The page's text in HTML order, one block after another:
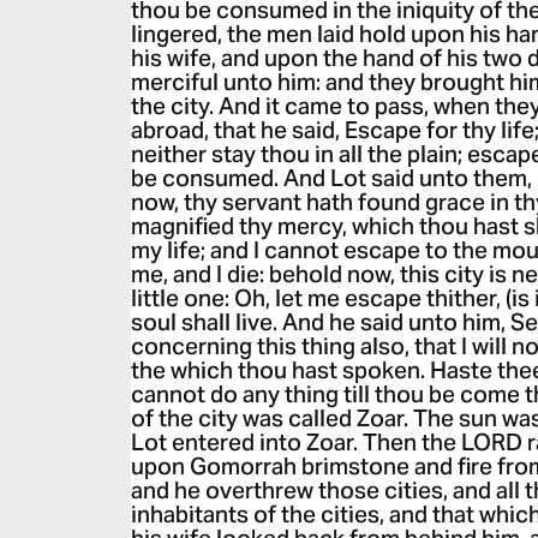
thou be consumed in the iniquity of
lingered, the men laid hold upon his
his wife, and upon the hand of his two
merciful unto him: and they brought
the city. And it came to pass, when
abroad, that he said, Escape for thy
neither stay thou in all the plain;
be consumed. And Lot said unto
now, thy servant hath found grace in
magnified thy mercy, which thou hast
my life; and I cannot escape to the
me, and I die: behold now, this city is
little one: Oh, let me escape thither,
soul shall live. And he said unto him,
concerning this thing also, that I will
the which thou hast spoken. Haste
cannot do any thing till thou be come
of the city was called Zoar. The sun
Lot entered into Zoar. Then the LORD
upon Gomorrah brimstone and fire
and he overthrew those cities, and all
inhabitants of the cities, and that